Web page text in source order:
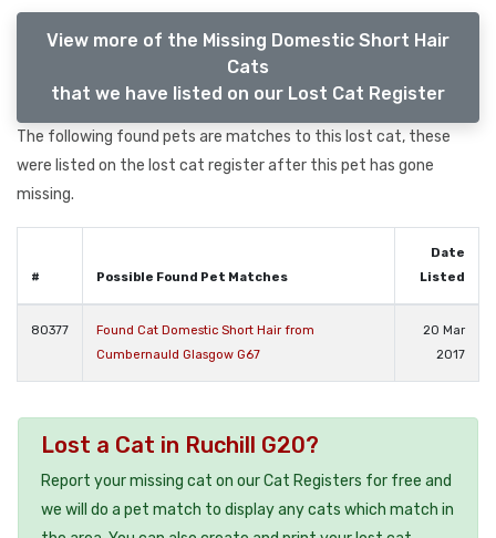
View more of the Missing Domestic Short Hair
Cats
that we have listed on our Lost Cat Register
The following found pets are matches to this lost cat, these
were listed on the lost cat register after this pet has gone
missing.
# Possible Found Pet Matches
Date
Listed
80377
Found Cat Domestic Short Hair from
Cumbernauld Glasgow G67
20 Mar
2017
Lost a Cat in Ruchill G20?
Report your missing cat on our Cat Registers for free and
we will do a pet match to display any cats which match in